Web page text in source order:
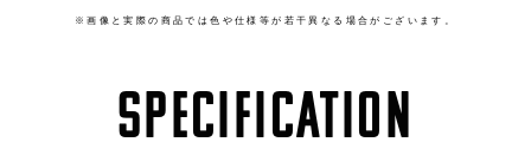
※画像と実際の商品では色や仕様等が若干異なる場合がございます。
SPECIFICATION